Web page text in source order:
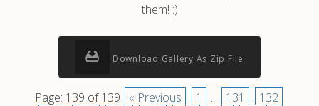
them! :)
Download Gallery As Zip File
Page: 139 of 139 « Previous 1 ... 131
132